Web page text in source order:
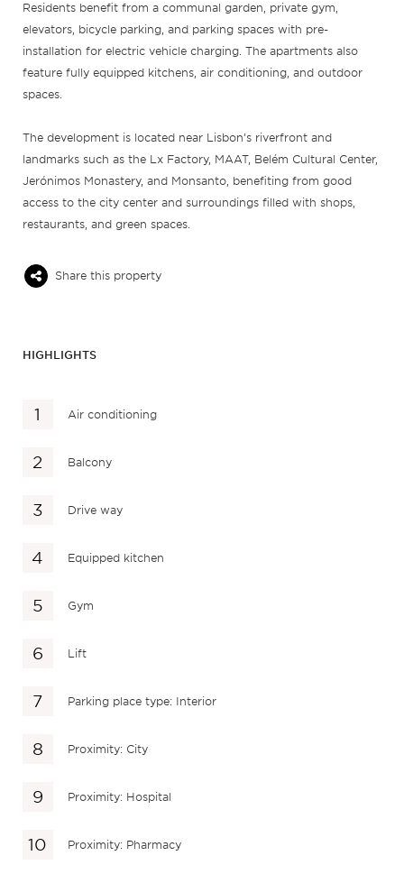
Residents benefit from a communal garden, private gym,
elevators, bicycle parking, and parking spaces with pre-
installation for electric vehicle charging. The apartments also
feature fully equipped kitchens, air conditioning, and outdoor
spaces.
The development is located near Lisbon’s riverfront and
landmarks such as the Lx Factory, MAAT, Belém Cultural Center,
Jerónimos Monastery, and Monsanto, benefiting from good
access to the city center and surroundings filled with shops,
restaurants, and green spaces.
Share this property
HIGHLIGHTS
Air conditioning
Balcony
Drive way
Equipped kitchen
Gym
Lift
Parking place type: Interior
Proximity: City
Proximity: Hospital
Proximity: Pharmacy